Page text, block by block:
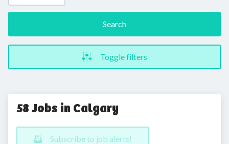
Search
Toggle filters
58 Jobs in Calgary
Subscribe to job alerts!